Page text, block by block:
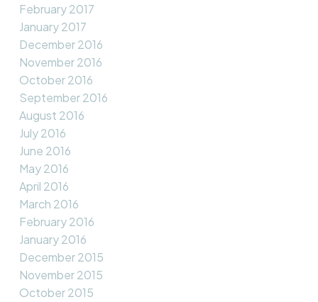
February 2017
January 2017
December 2016
November 2016
October 2016
September 2016
August 2016
July 2016
June 2016
May 2016
April 2016
March 2016
February 2016
January 2016
December 2015
November 2015
October 2015